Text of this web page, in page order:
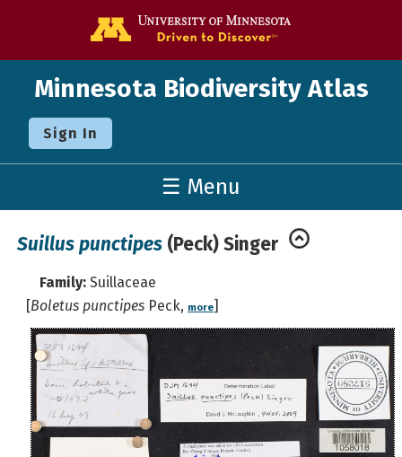
Minnesota Biodiversity Atlas
Sign In
☰ Menu
Suillus punctipes (Peck) Singer
Family: Suillaceae
[Boletus punctipes Peck, more]